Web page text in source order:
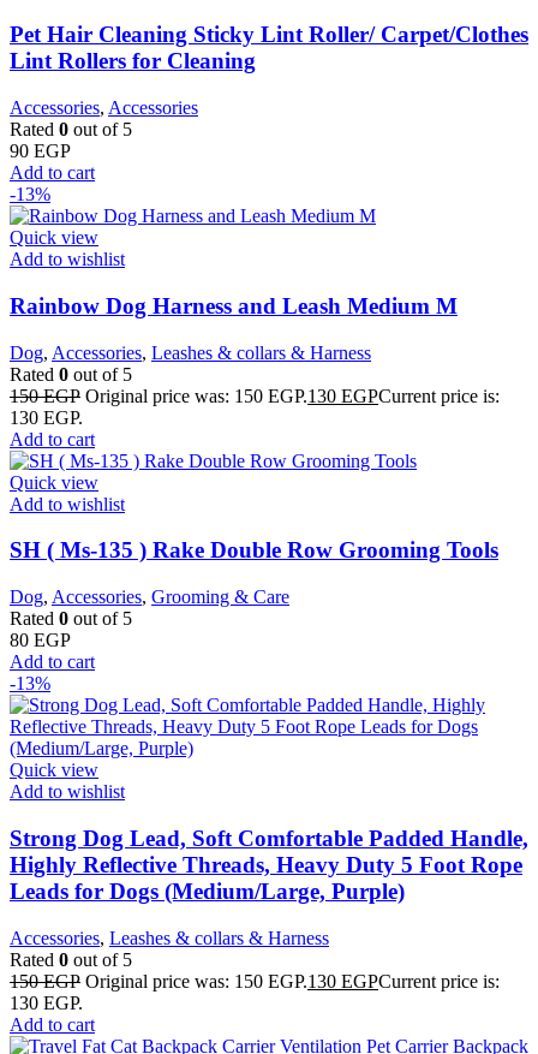
Pet Hair Cleaning Sticky Lint Roller/ Carpet/Clothes
Lint Rollers for Cleaning
Accessories, Accessories
Rated 0 out of 5
90 EGP
Add to cart
-13%
Quick view
Add to wishlist
Rainbow Dog Harness and Leash Medium M
Dog, Accessories, Leashes & collars & Harness
Rated 0 out of 5
150EGP Original price was: 150 EGP.130 EGPCurrent price is:
130 EGP.
Add to cart
Quick view
Add to wishlist
SH ( Ms-135 ) Rake Double Row Grooming Tools
Dog, Accessories, Grooming & Care
Rated 0 out of 5
80 EGP
Add to cart
-13%
Quick view
Add to wishlist
Strong Dog Lead, Soft Comfortable Padded Handle,
Highly Reflective Threads, Heavy Duty 5 Foot Rope
Leads for Dogs (Medium/Large, Purple)
Accessories, Leashes & collars & Harness
Rated 0 out of 5
150EGP Original price was: 150 EGP.130 EGPCurrent price is:
130 EGP.
Add to cart